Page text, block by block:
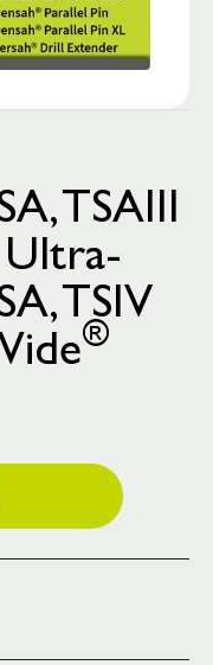
TSAIII
Ultra-
TSIV
®